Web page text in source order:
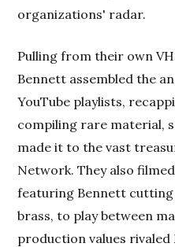
organizations' radar.
Pulling from their own
Bennett assembled the
YouTube playlists,
compiling rare material,
made it to the vast
Network. They also
featuring Bennett
brass, to play between
production values rivaled